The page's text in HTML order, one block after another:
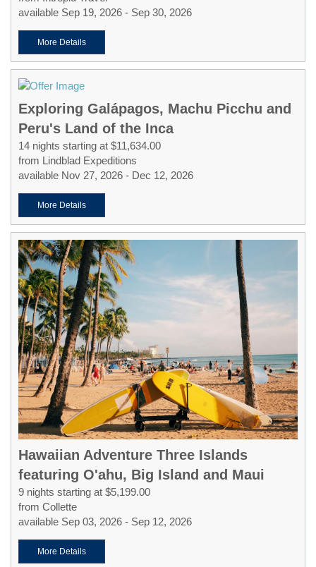
available Sep 19, 2026 - Sep 30, 2026
More Details
Exploring Galápagos, Machu Picchu and
Peru's Land of the Inca
14 nights starting at $11,634.00
from Lindblad Expeditions
available Nov 27, 2026 - Dec 12, 2026
More Details
Hawaiian Adventure Three Islands
featuring O'ahu, Big Island and Maui
9 nights starting at $5,199.00
from Collette
available Sep 03, 2026 - Sep 12, 2026
More Details